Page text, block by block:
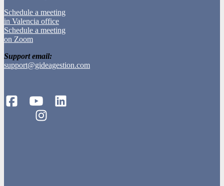
Schedule a meeting
in Valencia office
Schedule a meeting
on Zoom
Support email:
support@gideagestion.com